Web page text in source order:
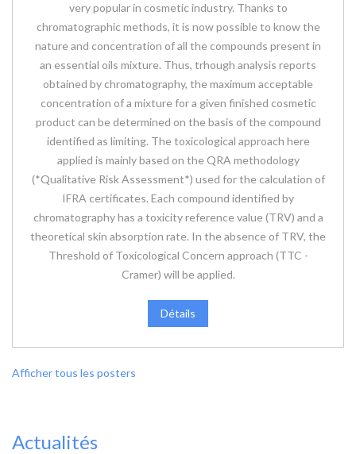
very popular in cosmetic industry. Thanks to
chromatographic methods, it is now possible to know the
nature and concentration of all the compounds present in
an essential oils mixture. Thus, trhough analysis reports
obtained by chromatography, the maximum acceptable
concentration of a mixture for a given finished cosmetic
product can be determined on the basis of the compound
identified as limiting. The toxicological approach here
applied is mainly based on the QRA methodology
(*Qualitative Risk Assessment*) used for the calculation of
IFRA certificates. Each compound identified by
chromatography has a toxicity reference value (TRV) and a
theoretical skin absorption rate. In the absence of TRV, the
Threshold of Toxicological Concern approach (TTC -
Cramer) will be applied.
Détails
Afficher tous les posters
Actualités